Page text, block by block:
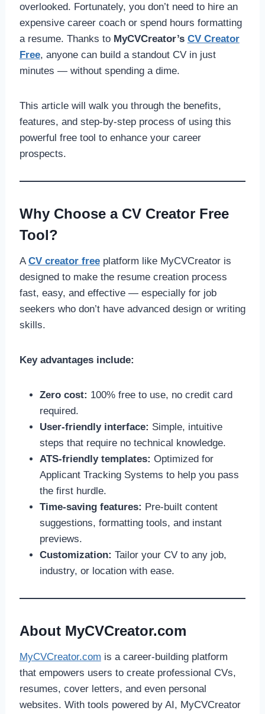
overlooked. Fortunately, you don’t need to hire an
expensive career coach or spend hours formatting
a resume. Thanks to MyCVCreator’s CV Creator
Free, anyone can build a standout CV in just
minutes — without spending a dime.
This article will walk you through the benefits,
features, and step-by-step process of using this
powerful free tool to enhance your career
prospects.
Why Choose a CV Creator Free
Tool?
ACV creator freeplatform like MyCVCreator is
designed to make the resume creation process
fast, easy, and effective — especially for job
seekers who don’t have advanced design or writing
skills.
Key advantages include:
Zero cost: 100% free to use, no credit card
required.
User-friendly interface: Simple, intuitive
steps that require no technical knowledge.
ATS-friendly templates: Optimized for
Applicant Tracking Systems to help you pass
the first hurdle.
Time-saving features: Pre-built content
suggestions, formatting tools, and instant
previews.
Customization: Tailor your CV to any job,
industry, or location with ease.
About MyCVCreator.com
MyCVCreator.com is a career-building platform
that empowers users to create professional CVs,
resumes, cover letters, and even personal
websites. With tools powered by AI, MyCVCreator